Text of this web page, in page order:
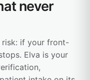
never
risk: if your front-
Elva is your